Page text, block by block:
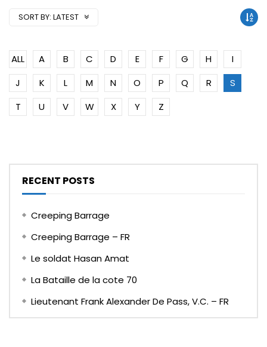
SORT BY: LATEST
ALL A B C D E F G H
I
J
K L M N O P Q R
S
T
U V W X Y Z
RECENT POSTS
Creeping Barrage
Creeping Barrage – FR
Le soldat Hasan Amat
La Bataille de la cote 70
Lieutenant Frank Alexander De Pass, V.C. – FR